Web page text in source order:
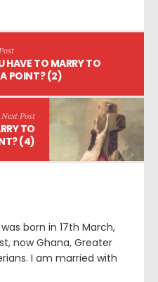
HAVE TO MARRY TO
A POINT? (2)
Next Post
TO
(4)
born in 17th March,
now Ghana, Greater
I am married with